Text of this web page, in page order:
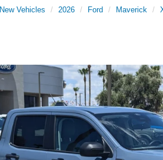
New Vehicles 2026 Ford Maverick